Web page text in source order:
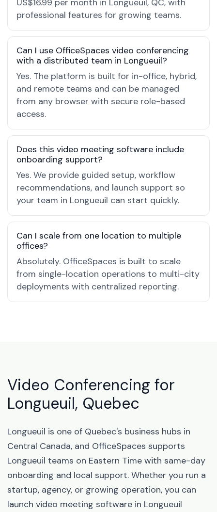
US$16.99 per month in Longueuil, QC, with
professional features for growing teams.
Can I use OfficeSpaces video conferencing
with a distributed team in Longueuil?
Yes. The platform is built for in-office, hybrid,
and remote teams and can be managed
from any browser with secure role-based
access.
Does this video meeting software include
onboarding support?
Yes. We provide guided setup, workflow
recommendations, and launch support so
your team in Longueuil can start quickly.
Can I scale from one location to multiple
offices?
Absolutely. OfficeSpaces is built to scale
from single-location operations to multi-city
deployments with centralized reporting.
Video Conferencing for
Longueuil, Quebec
Longueuil is one of Quebec's business hubs in
Central Canada, and OfficeSpaces supports
Longueuil teams on Eastern Time with same-day
onboarding and local support. Whether you run a
startup, agency, or growing operation, you can
launch video meeting software in Longueuil